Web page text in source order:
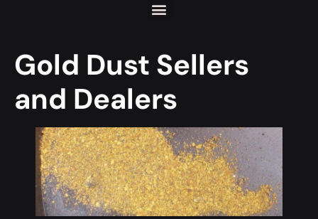
Gold Dust Sellers
and Dealers